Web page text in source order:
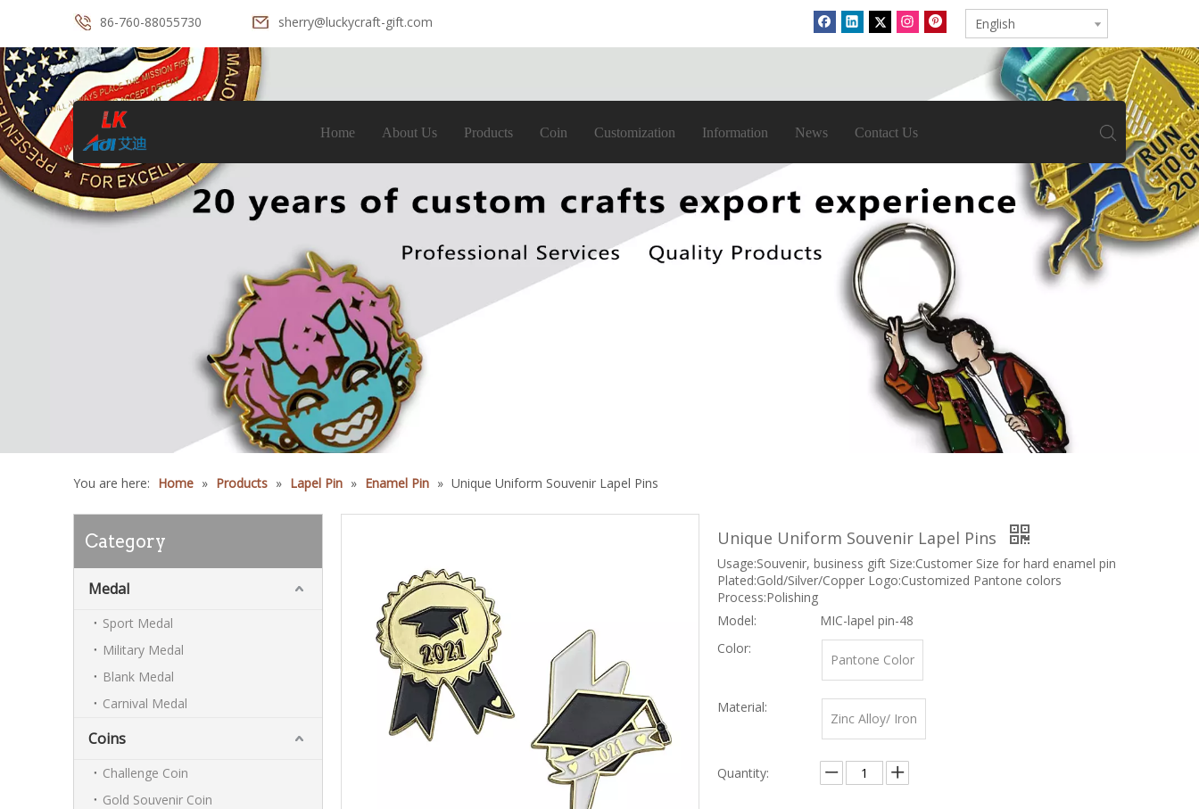
86-760-88055730 sherry@luckycraft-gift.com English
Home About Us Products Coin Customization Information News Contact Us
You are here: Home » Products » Lapel Pin » Enamel Pin » Unique Uniform Souvenir Lapel Pins
Category
Medal
Sport Medal
Military Medal
Blank Medal
Carnival Medal
Coins
Challenge Coin
Gold Souvenir Coin
Unique Uniform Souvenir Lapel Pins
Usage:Souvenir, business gift Size:Customer Size for hard enamel pin
Plated:Gold/Silver/Copper Logo:Customized Pantone colors
Process:Polishing
Model:
MIC-lapel pin-48
Color:
Pantone Color
Material:
Zinc Alloy/ Iron
Quantity: